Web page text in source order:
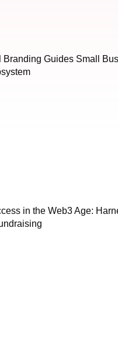
Branding Guides Small
in the Web3 Age: